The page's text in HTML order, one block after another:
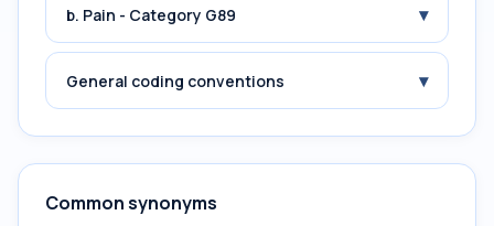
b. Pain - Category G89 ▾
General coding conventions ▾
Common synonyms